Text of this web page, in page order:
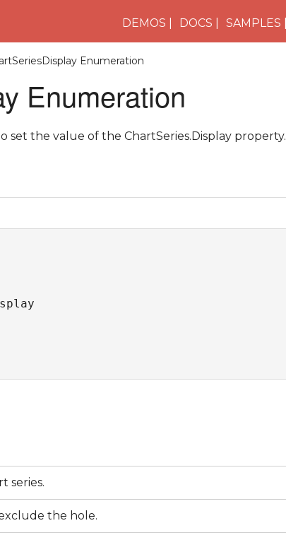
DEMOS DOCS SAMPLES
Enumeration
Enumeration
set the value of the ChartSeries.Display property.
series.
the hole.